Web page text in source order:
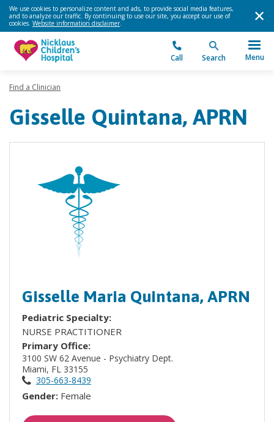
We use cookies to personalize content and ads, to provide social media features,
and to analyze our traffic. By continuing to use our site, you accept our use of
cookies. Website information disclaimer.
Call Search Menu
Find a Clinician
Gisselle Quintana, APRN
Gisselle Maria Quintana, APRN
Pediatric Specialty:
NURSE PRACTITIONER
Primary Office:
3100 SW 62 Avenue - Psychiatry Dept.
Miami, FL 33155
305-663-8439
Gender: Female